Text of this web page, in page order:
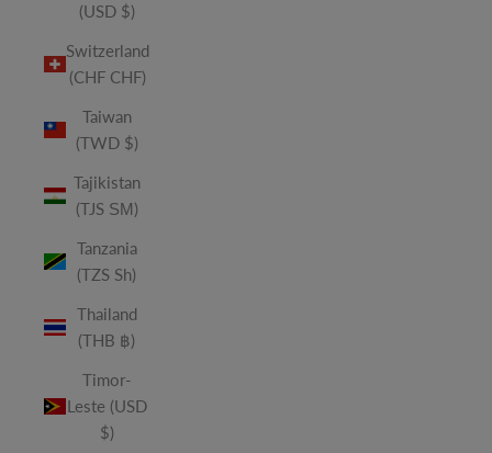
(USD $)
Switzerland
(CHF CHF)
Taiwan
(TWD $)
Tajikistan
(TJS ЅМ)
Tanzania
(TZS Sh)
Thailand
(THB ฿)
Timor-
Leste (USD
$)